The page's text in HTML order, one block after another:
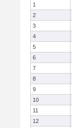
1
2
3
4
5
6
7
8
9
10
11
12